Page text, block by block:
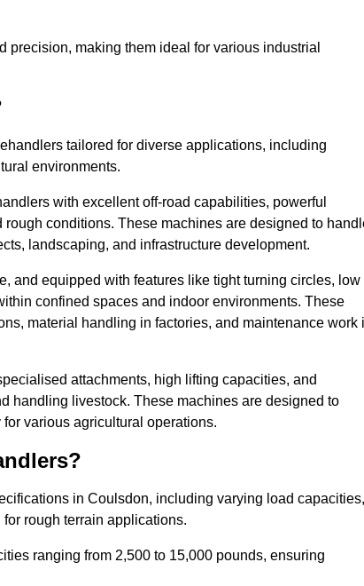
making them ideal for various industrial
tailored for diverse applications, including
environments.
with excellent off-road capabilities, powerful
conditions. These machines are designed to
landscaping, and infrastructure development.
and equipped with features like tight turning circles, low
confined spaces and indoor environments. These
material handling in factories, and maintenance work
attachments, high lifting capacities, and
handling livestock. These machines are designed to
various agricultural operations.
in Coulsdon, including varying load capacities,
rough terrain applications.
ranging from 2,500 to 15,000 pounds, ensuring